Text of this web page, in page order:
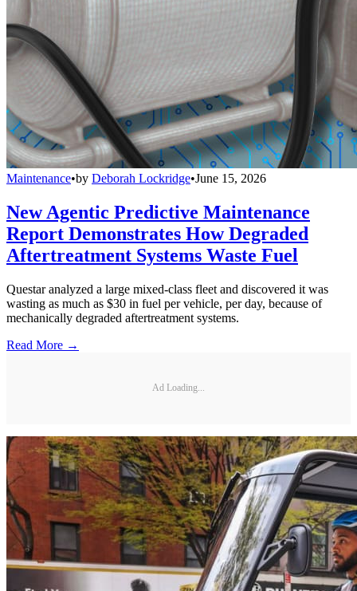
Maintenance•by Deborah Lockridge•June 15, 2026
New Agentic Predictive Maintenance
Report Demonstrates How Degraded
Aftertreatment Systems Waste Fuel
Questar analyzed a large mixed-class fleet and discovered it was
wasting as much as $30 in fuel per vehicle, per day, because of
mechanically degraded aftertreatment systems.
Read More →
Ad Loading...